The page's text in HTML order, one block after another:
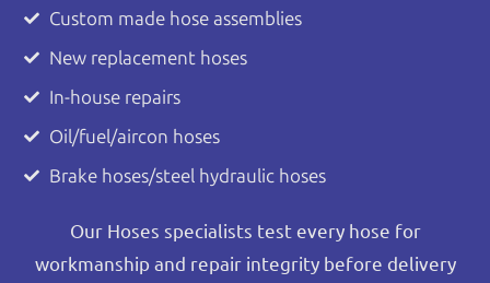
Custom made hose assemblies
New replacement hoses
In-house repairs
Oil/fuel/aircon hoses
Brake hoses/steel hydraulic hoses
Our Hoses specialists test every hose for
workmanship and repair integrity before delivery